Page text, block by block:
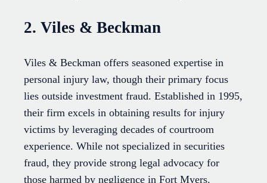
2. Viles & Beckman
Viles & Beckman offers seasoned expertise in
personal injury law, though their primary focus
lies outside investment fraud. Established in 1995,
their firm excels in obtaining results for injury
victims by leveraging decades of courtroom
experience. While not specialized in securities
fraud, they provide strong legal advocacy for
those harmed by negligence in Fort Myers.